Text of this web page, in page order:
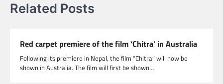
Related Posts
Red carpet premiere of the film ‘Chitra’ in Australia
Following its premiere in Nepal, the film “Chitra” will now be
shown in Australia. The film will first be shown…